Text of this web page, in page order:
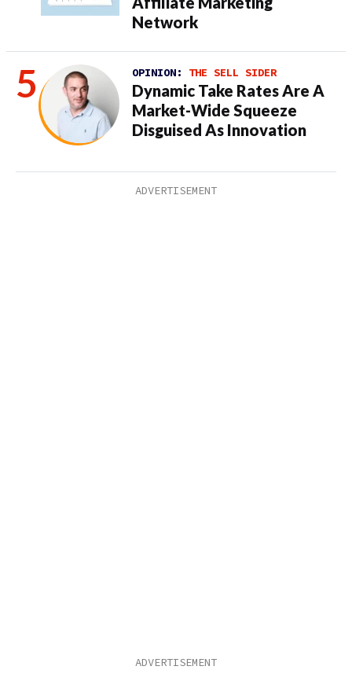
Network
OPINION: THE SELL SIDER
Dynamic Take Rates Are A
Market-Wide Squeeze
Disguised As Innovation